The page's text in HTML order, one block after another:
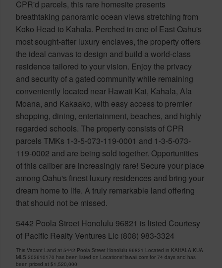
CPR'd parcels, this rare homesite presents
breathtaking panoramic ocean views stretching from
Koko Head to Kahala. Perched in one of East Oahu's
most sought-after luxury enclaves, the property offers
the ideal canvas to design and build a world-class
residence tailored to your vision. Enjoy the privacy
and security of a gated community while remaining
conveniently located near Hawaii Kai, Kahala, Ala
Moana, and Kakaako, with easy access to premier
shopping, dining, entertainment, beaches, and highly
regarded schools. The property consists of CPR
parcels TMKs 1-3-5-073-119-0001 and 1-3-5-073-
119-0002 and are being sold together. Opportunities
of this caliber are increasingly rare! Secure your place
among Oahu's finest luxury residences and bring your
dream home to life. A truly remarkable land offering
that should not be missed.
5442 Poola Street Honolulu 96821 is listed Courtesy
of Pacific Realty Ventures Llc (808) 983-3324
This Vacant Land at 5442 Poola Street Honolulu 96821 Located in KAHALA KUA
MLS 202610170 has been listed on LocationsHawaii.com for 74 days and has
been priced at $1,520,000